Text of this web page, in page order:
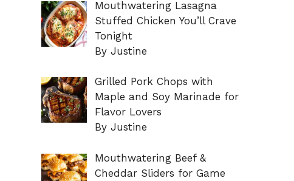
Mouthwatering Lasagna
Stuffed Chicken You’ll Crave
Tonight
By Justine
Grilled Pork Chops with
Maple and Soy Marinade for
Flavor Lovers
By Justine
Mouthwatering Beef &
Cheddar Sliders for Game